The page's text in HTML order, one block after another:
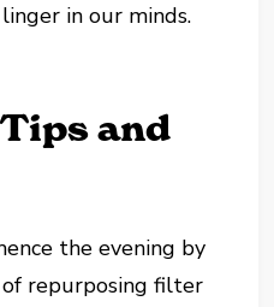
in our minds.
and
the evening by
repurposing filter